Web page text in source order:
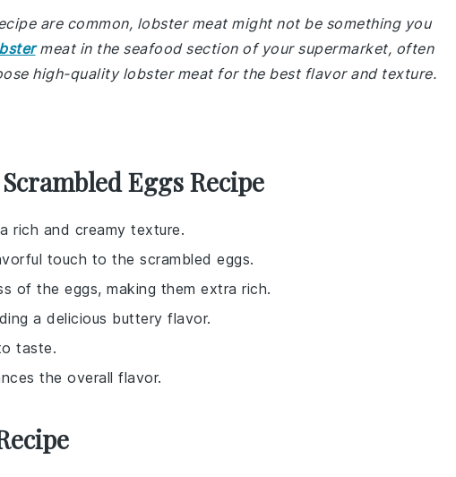
are common, lobster meat might not be something you
meat in the seafood section of your supermarket, often
high-quality lobster meat for the best flavor and texture.
Eggs Recipe
rich and creamy texture.
touch to the scrambled eggs.
of the eggs, making them extra rich.
a delicious buttery flavor.
taste.
the overall flavor.